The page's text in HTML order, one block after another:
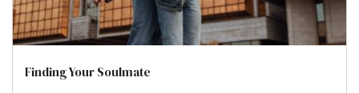
Finding Your Soulmate